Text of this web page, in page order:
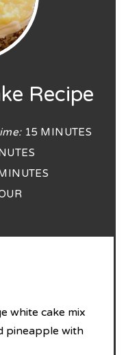
Recipe
15 MINUTES
white cake mix
pineapple with